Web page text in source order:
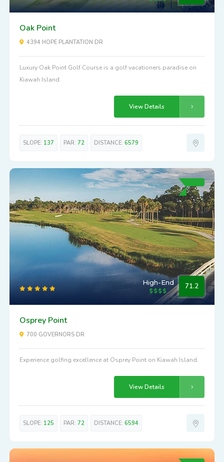
Oak Point
4394 HOPE PLANTATION DR
Luxury Oak Point Golf Course is a golf vacationers paradise on
Kiawah Island.
View Details
SLOPE: 137 PAR: 72 DISTANCE: 6579
High-End 71.2
Osprey Point
700 GOVERNORS DR
Experience golfing excellence at Osprey Point on Kiawah Island.
View Details
SLOPE: 125 PAR: 72 DISTANCE: 6594